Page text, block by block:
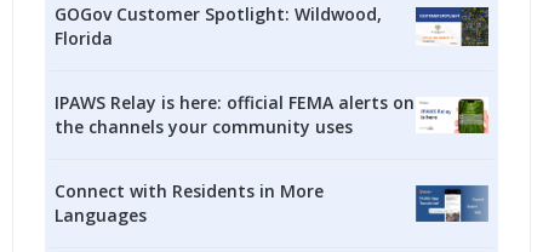
GOGov Customer Spotlight: Wildwood,
Florida
IPAWS Relay is here: official FEMA alerts on
the channels your community uses
Connect with Residents in More
Languages